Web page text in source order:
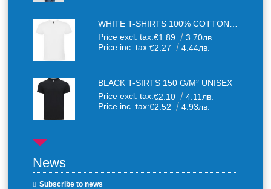
Price excl. tax:€1.89
3.70лв.
Price inc. tax:€2.27 4.44лв.
BLACK T-SIRTS 150 G/M² UNISEX
Price excl. tax:€2.10
4.11лв.
Price inc. tax:€2.52 4.93лв.
News
Subscribe to news